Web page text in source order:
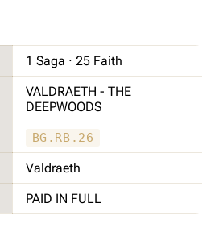
1 Saga · 25 Faith
VALDRAETH - THE
DEEPWOODS
BG.RB.26
Valdraeth
PAID IN FULL